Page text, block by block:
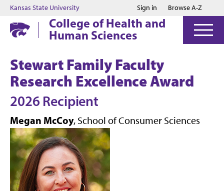
Jump to main content
Jump to footer
Kansas State University Sign in Browse A-Z
College of Health and
Human Sciences
Stewart Family Faculty
Research Excellence Award
2026 Recipient
Megan McCoy, School of Consumer Sciences